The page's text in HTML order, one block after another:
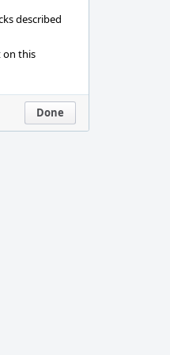
described
on this
Done